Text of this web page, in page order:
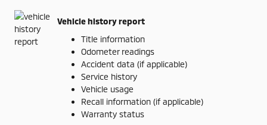
Vehicle history report
Title information
Odometer readings
Accident data (if applicable)
Service history
Vehicle usage
Recall information (if applicable)
Warranty status